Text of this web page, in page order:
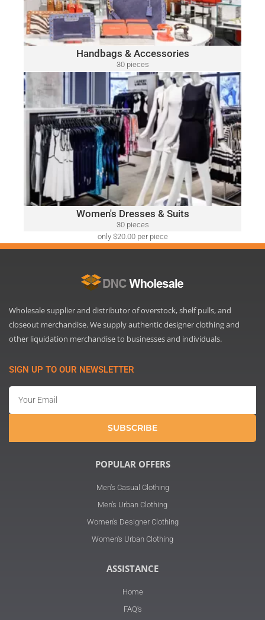
Handbags & Accessories
30 pieces
only $52.00 per piece
Burch, Guess and Many More.
Click Here
Women's Dresses & Suits
30 pieces
only $20.00 per piece
WOMEN'S DRESSES & SUITS
A variety of designer brands may be included, such as:
Ralph Lauren, Calvin Klein, DKNY, Tommy Hilfiger, Guess,
Vince Camuto, Adrianna Papell, Nine West, BCBGeneration
and Many More.
Click Here
Wholesale supplier and distributor of overstock, shelf pulls, and
closeout merchandise. We supply authentic designer clothing and
other liquidation merchandise to businesses and individuals.
SIGN UP TO OUR NEWSLETTER
SUBSCRIBE
POPULAR OFFERS
Men's Casual Clothing
Men's Urban Clothing
Women's Designer Clothing
Women's Urban Clothing
ASSISTANCE
Home
FAQ's